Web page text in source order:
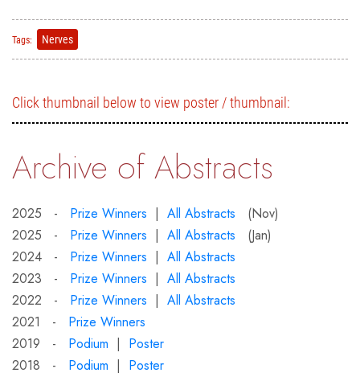
Tags: Nerves
Click thumbnail below to view poster / thumbnail:
Archive of Abstracts
2025 - Prize Winners | All Abstracts (Nov)
2025 - Prize Winners | All Abstracts (Jan)
2024 - Prize Winners | All Abstracts
2023 - Prize Winners | All Abstracts
2022 - Prize Winners | All Abstracts
2021 - Prize Winners
2019 - Podium | Poster
2018 - Podium | Poster